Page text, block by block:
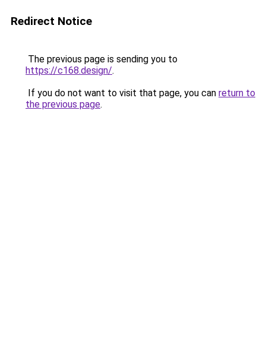
Redirect Notice
The previous page is sending you to
https://c168.design/.
If you do not want to visit that page, you can return to
the previous page.